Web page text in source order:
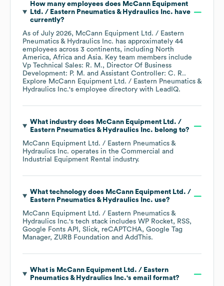
How many employees does McCann Equipment
Ltd. / Eastern Pneumatics & Hydraulics Inc. have
currently?
As of July 2026, McCann Equipment Ltd. / Eastern
Pneumatics & Hydraulics Inc. has approximately 44
employees across 3 continents, including North
America Africa Asia. Key team members include
Vp Technical Sales: R. M.
Director Of Business
Development: P. M.
Assistant Controller: C. R..
Explore McCann Equipment Ltd. / Eastern Pneumatics &
Hydraulics Inc.'s employee directory with LeadIQ.
What industry does McCann Equipment Ltd. /
Eastern Pneumatics & Hydraulics Inc. belong to?
McCann Equipment Ltd. / Eastern Pneumatics &
Hydraulics Inc. operates in the Commercial and
Industrial Equipment Rental
industry.
What technology does McCann Equipment Ltd. /
Eastern Pneumatics & Hydraulics Inc. use?
McCann Equipment Ltd. / Eastern Pneumatics &
Hydraulics Inc.'s tech stack includes WP Rocket
RSS
Google Fonts API
Slick reCAPTCHA Google Tag
Manager ZURB Foundation AddThis.
What is McCann Equipment Ltd. / Eastern
Pneumatics & Hydraulics Inc.'s email format?